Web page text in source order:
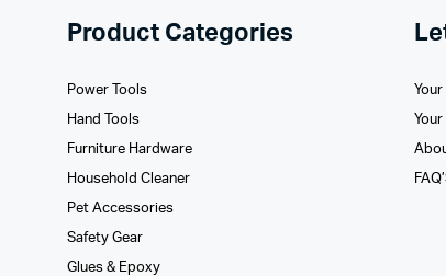
Product Categories
Power Tools
Hand Tools
Furniture Hardware
Household Cleaner
Pet Accessories
Safety Gear
Glues­ & Epoxy